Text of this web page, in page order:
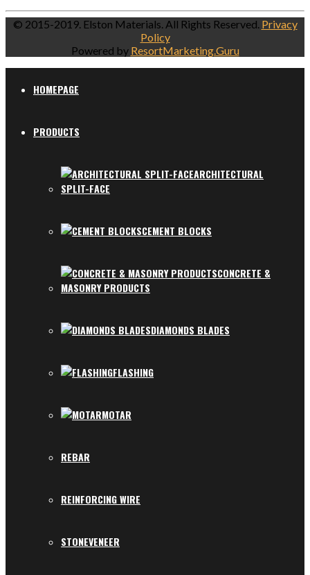
© 2015-2019. Elston Materials. All Rights Reserved. Privacy
Policy
Powered by ResortMarketing.Guru
HOMEPAGE
PRODUCTS
ARCHITECTURAL
SPLIT-FACE
CEMENT BLOCKS
CONCRETE &
MASONRY PRODUCTS
DIAMONDS BLADES
FLASHING
MOTAR
REBAR
REINFORCING WIRE
STONEVENEER